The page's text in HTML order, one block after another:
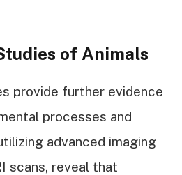
of Animals
provide further evidence
processes and
advanced imaging
scans, reveal that